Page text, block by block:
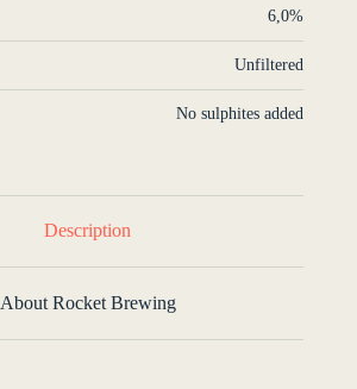
6,0%
Unfiltered
No sulphites added
Description
About Rocket Brewing